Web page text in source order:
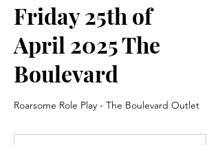
Friday 25th of
April 2025 The
Boulevard
Roarsome Role Play - The Boulevard Outlet